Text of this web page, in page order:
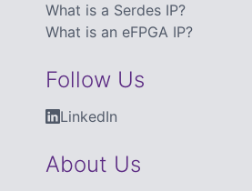
What is a Serdes IP?
What is an eFPGA IP?
Follow Us
LinkedIn
About Us